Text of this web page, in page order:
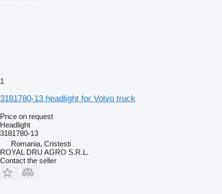
1
3181780-13 headlight for Volvo truck
Price on request
Headlight
3181780-13
Romania, Cristesti
ROYAL DRU AGRO S.R.L.
Contact the seller